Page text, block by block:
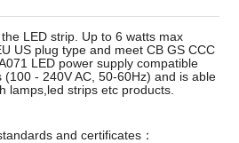
LED strip. Up to 6 watts max
US plug type and meet CB GS CCC
LED power supply compatible
- 240V AC, 50-60Hz) and is able
lamps,led strips etc products.
and certificates：